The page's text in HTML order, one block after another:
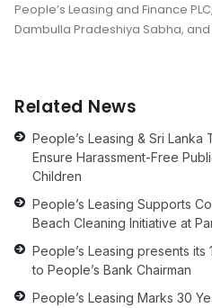
People’s Leasing and Finance
Dambulla Pradeshiya Sabha,
Related News
People’s Leasing & Sri
Ensure Harassment-Free
Children
People’s Leasing Supports
Beach Cleaning Initiative at
People’s Leasing presents
to People’s Bank Chairman
People’s Leasing Marks 30